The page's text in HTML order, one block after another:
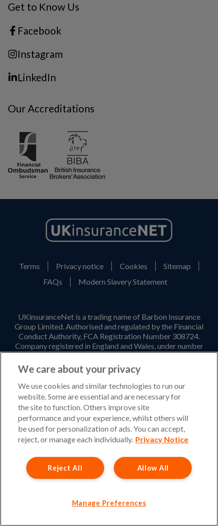
Get to Know Us
Facebook
Instagram
LinkedIn
Our Accreditations
Terms Privacy notice Cookies
Sitemap
FAQs
Modern Slavery Statement
UKinsuranceNet is a trading name of Barbon Insurance
Group Limited. Authorised and regulated by the Financial
Conduct Authority, FCA Registration Number 308724.
Company registered in England and Wales, under number
3135797. Registered office address: Hestia House,
Edgewest Road, Lincoln, LN6 7EL. Part of the PIB Group.
Opening Hours
Monday – Friday: 09:00-17:00 Customer Service
Friday: 08:30-18:00 Sales
Please note that our office will be closed during UK Bank
We care about your privacy
We use cookies and similar technologies to run our
website. Some are essential and are necessary for
the site to function. Others improve site
performance and your experience, whilst others will
be used for personalization of ads. You can accept,
reject, or manage each individually. Privacy Notice
Allow All
Reject All
Manage Preferences